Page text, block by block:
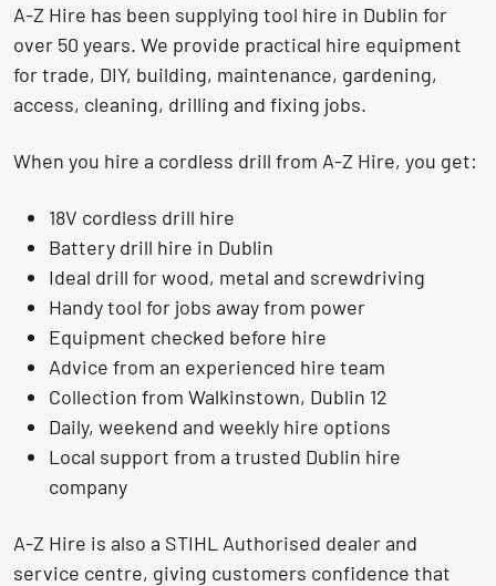
A-Z Hire has been supplying tool hire in Dublin for
over 50 years. We provide practical hire equipment
for trade, DIY, building, maintenance, gardening,
access, cleaning, drilling and fixing jobs.
When you hire a cordless drill from A-Z Hire, you get:
18V cordless drill hire
Battery drill hire in Dublin
Ideal drill for wood, metal and screwdriving
Handy tool for jobs away from power
Equipment checked before hire
Advice from an experienced hire team
Collection from Walkinstown, Dublin 12
Daily, weekend and weekly hire options
Local support from a trusted Dublin hire
company
A-Z Hire is also a STIHL Authorised dealer and
service centre, giving customers confidence that